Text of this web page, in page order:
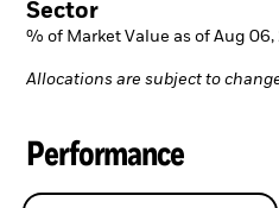
Sector
% of Market Value as of Aug
Allocations are subject to
Performance